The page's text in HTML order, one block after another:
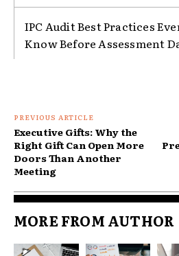
IPC Audit Best Practices
Know Before Assessment
PREVIOUS ARTICLE
Executive Gifts: Why the
Right Gift Can Open More
Doors Than Another
Meeting
MORE FROM AUTHOR